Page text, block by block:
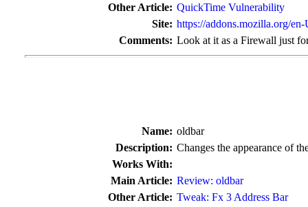
Other Article: QuickTime Vulnerability
Site: https://addons.mozilla.org/
Comments: Look at it as a Firewall just
Name: oldbar
Description: Changes the appearance of
Works With:
Main Article: Review: oldbar
Other Article: Tweak: Fx 3 Address Bar